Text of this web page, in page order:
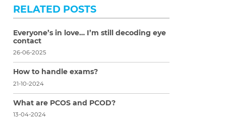
RELATED POSTS
Everyone’s in love… I’m still decoding eye
contact
26-06-2025
How to handle exams?
21-10-2024
What are PCOS and PCOD?
13-04-2024